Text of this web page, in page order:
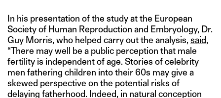
In his presentation of the study at the European
Society of Human Reproduction and Embryology, Dr.
Guy Morris, who helped carry out the analysis, said,
“There may well be a public perception that male
fertility is independent of age. Stories of celebrity
men fathering children into their 60s may give a
skewed perspective on the potential risks of
delaying fatherhood. Indeed, in natural conception